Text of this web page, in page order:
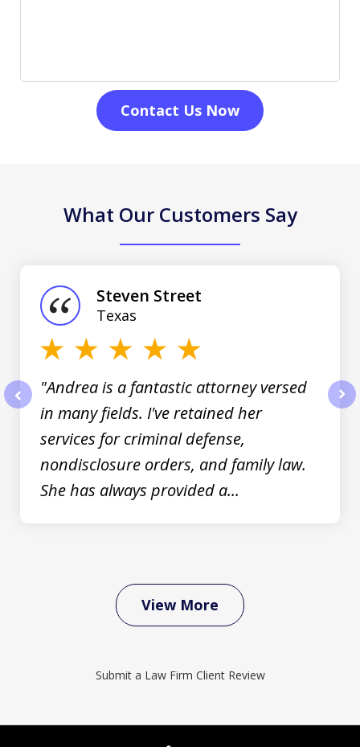
Contact Us Now
What Our Customers Say
"Andrea is a fantastic attorney versed
in many fields. I've retained her
services for criminal defense,
nondisclosure orders, and family law.
She has always provided a...
Steven Street
Texas
View More
Submit a Law Firm Client Review